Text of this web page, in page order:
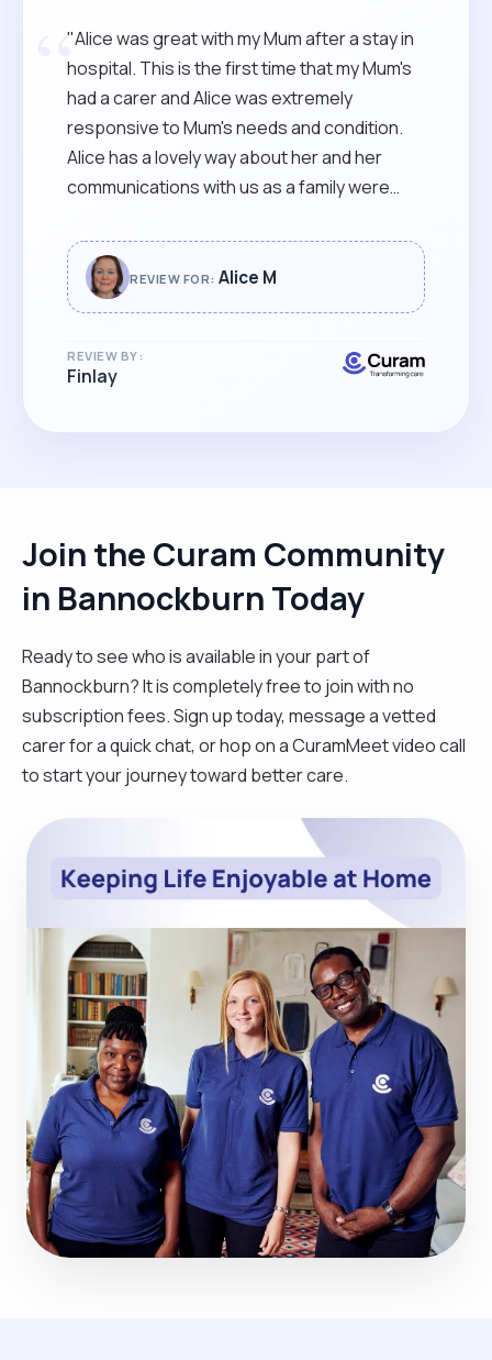
“
"Alice was great with my Mum after a stay in
hospital. This is the first time that my Mum's
had a carer and Alice was extremely
responsive to Mum's needs and condition.
Alice has a lovely way about her and her
communications with us as a family were
REVIEW FOR: Alice M
REVIEW BY:
Finlay
Join the Curam Community
in Bannockburn Today
Ready to see who is available in your part of
Bannockburn? It is completely free to join with no
subscription fees. Sign up today, message a vetted
carer for a quick chat, or hop on a CuramMeet video call
to start your journey toward better care.